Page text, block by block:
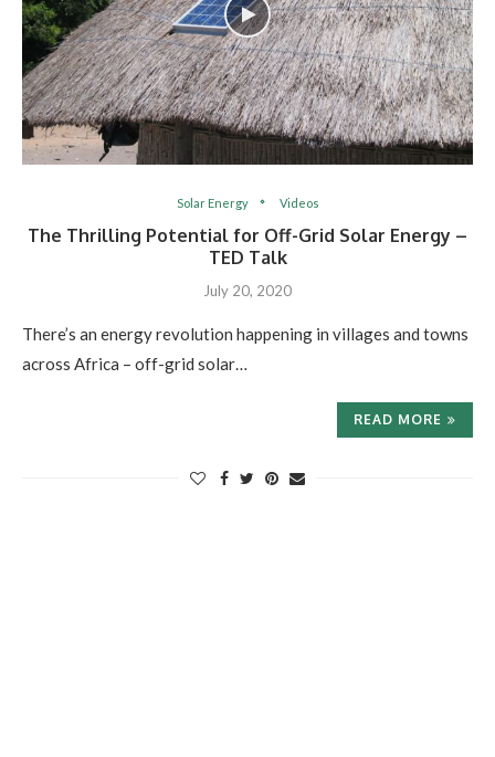
Solar Energy Videos
The Thrilling Potential for Off-Grid Solar Energy –
TED Talk
July 20, 2020
There’s an energy revolution happening in villages and towns
across Africa – off-grid solar…
READ MORE